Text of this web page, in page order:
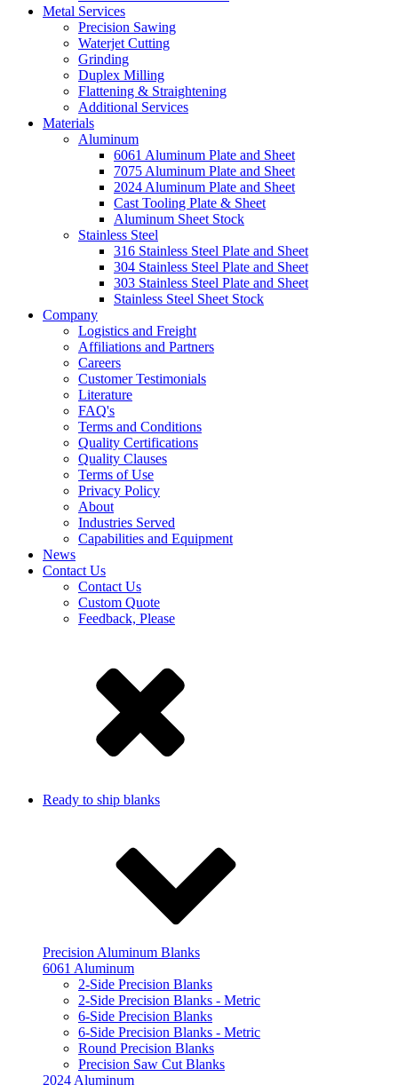
Metal Services
Precision Sawing
Waterjet Cutting
Grinding
Duplex Milling
Flattening & Straightening
Additional Services
Materials
Aluminum
6061 Aluminum Plate and Sheet
7075 Aluminum Plate and Sheet
2024 Aluminum Plate and Sheet
Cast Tooling Plate & Sheet
Aluminum Sheet Stock
Stainless Steel
316 Stainless Steel Plate and Sheet
304 Stainless Steel Plate and Sheet
303 Stainless Steel Plate and Sheet
Stainless Steel Sheet Stock
Company
Logistics and Freight
Affiliations and Partners
Careers
Customer Testimonials
Literature
FAQ's
Terms and Conditions
Quality Certifications
Quality Clauses
Terms of Use
Privacy Policy
About
Industries Served
Capabilities and Equipment
News
Contact Us
Contact Us
Custom Quote
Feedback, Please
Ready to ship blanks
Precision Aluminum Blanks
6061 Aluminum
2-Side Precision Blanks
2-Side Precision Blanks - Metric
6-Side Precision Blanks
6-Side Precision Blanks - Metric
Round Precision Blanks
Precision Saw Cut Blanks
2024 Aluminum